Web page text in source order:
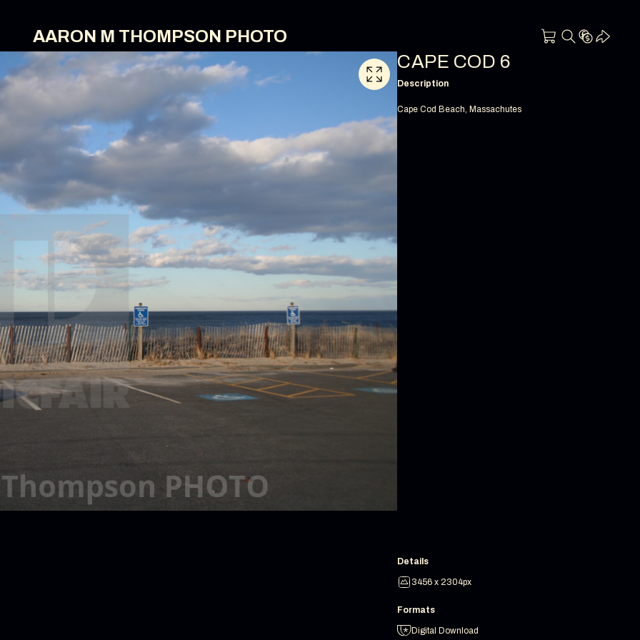
AARON M THOMPSON PHOTO
CAPE COD 6
Description
Cape Cod Beach, Massachutes
Details
3456 x 2304px
Formats
Digital Download